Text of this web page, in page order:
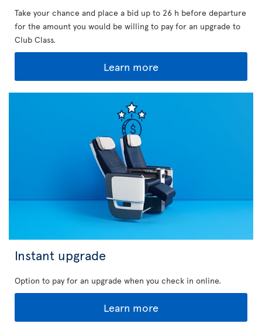
Take your chance and place a bid up to 26 h before departure
for the amount you would be willing to pay for an upgrade to
Club Class.
Learn more
Instant upgrade
Option to pay for an upgrade when you check in online.
Learn more